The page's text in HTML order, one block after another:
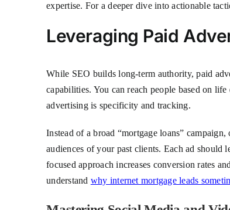
expertise. For a deeper dive into actionable
Leveraging Paid
While SEO builds long-term authority, paid
capabilities. You can reach people based on
advertising is specificity and tracking.
Instead of a broad “mortgage loans”
audiences of your past clients. Each ad should
focused approach increases conversion rates
understand why internet mortgage leads